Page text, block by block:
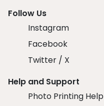
Follow Us
Instagram
Facebook
Twitter / X
Help and Support
Photo Printing Help